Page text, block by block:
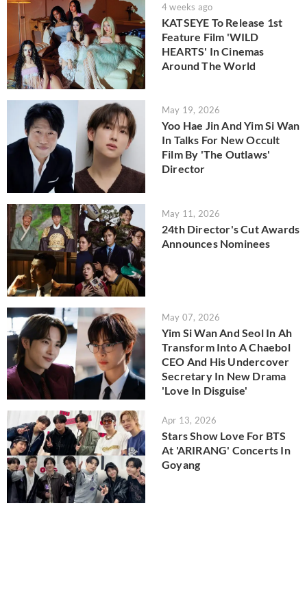
4 weeks ago
KATSEYE To Release 1st
Feature Film 'WILD
HEARTS' In Cinemas
Around The World
May 19, 2026
Yoo Hae Jin And Yim Si Wan
In Talks For New Occult
Film By 'The Outlaws'
Director
May 11, 2026
24th Director's Cut Awards
Announces Nominees
May 07, 2026
Yim Si Wan And Seol In Ah
Transform Into A Chaebol
CEO And His Undercover
Secretary In New Drama
'Love In Disguise'
Apr 13, 2026
Stars Show Love For BTS
At 'ARIRANG' Concerts In
Goyang